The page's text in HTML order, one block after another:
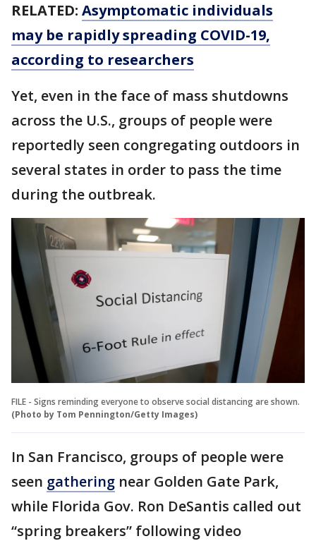
RELATED: Asymptomatic individuals
may be rapidly spreading COVID-19,
according to researchers
Yet, even in the face of mass shutdowns
across the U.S., groups of people were
reportedly seen congregating outdoors in
several states in order to pass the time
during the outbreak.
FILE - Signs reminding everyone to observe social distancing are shown.
(Photo by Tom Pennington/Getty Images)
In San Francisco, groups of people were
seen gathering near Golden Gate Park,
while Florida Gov. Ron DeSantis called out
“spring breakers” following video